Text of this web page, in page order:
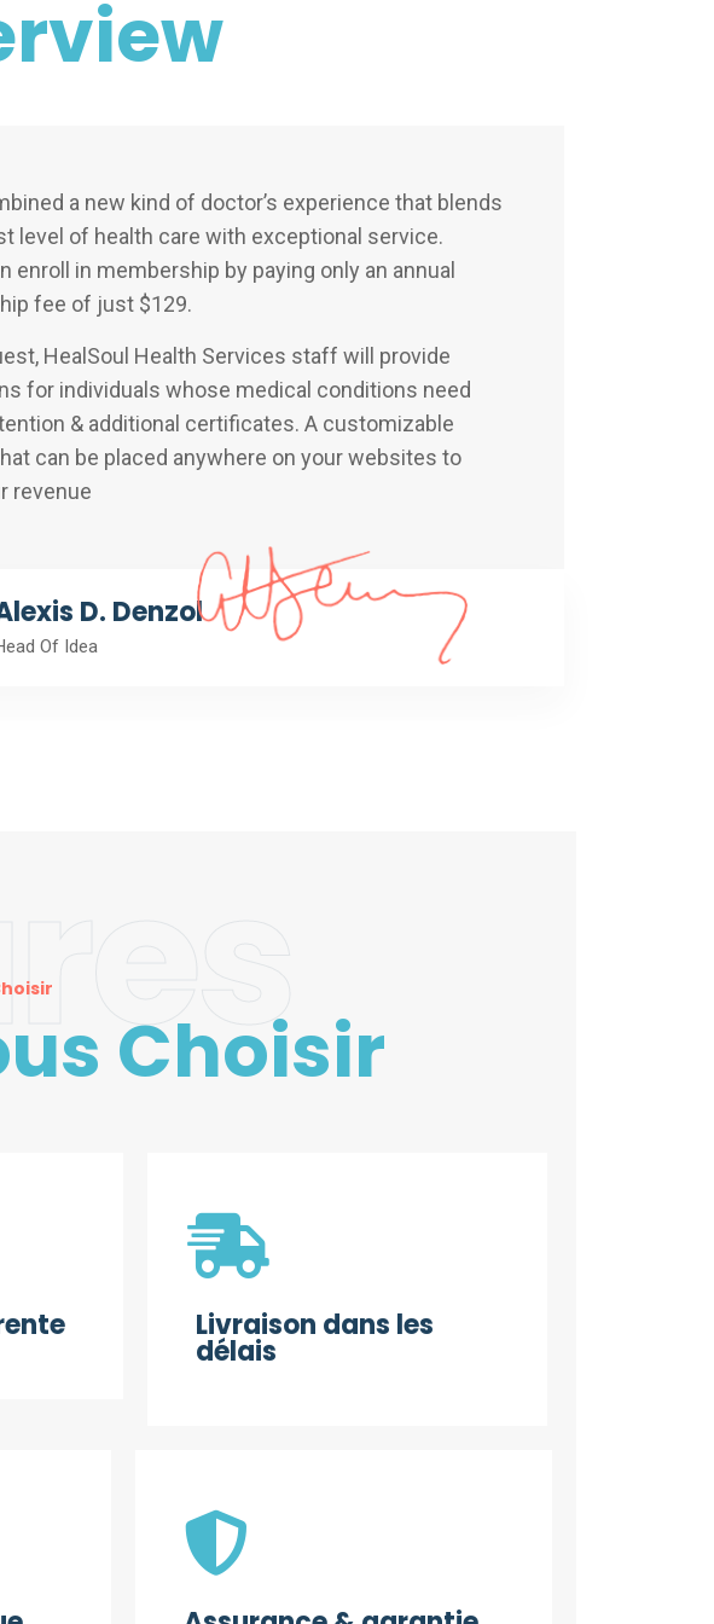
a new kind of doctor’s experience that blends
level of health care with exceptional service.
enroll in membership by paying only an annual
fee of just $129.
HealSoul Health Services staff will provide
for individuals whose medical conditions need
& additional certificates. A customizable
can be placed anywhere on your websites to
revenue
D. Denzol
Of Idea
Choisir
Livraison dans les
délais